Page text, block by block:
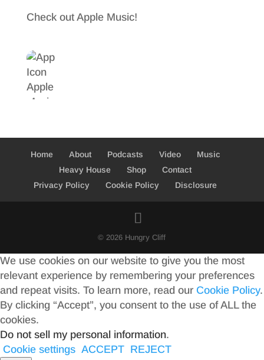
o
k
t
r
r
Check out Apple Music!
Home About Podcasts Video
Music
Heavy House
Shop
Contact
Privacy Policy
Cookie Policy Disclosure
© 2026 Hungry Cliff
We use cookies on our website to give you the most
relevant experience by remembering your preferences
and repeat visits. To learn more, read our Cookie Policy.
By clicking “Accept”, you consent to the use of ALL the
cookies.
Do not sell my personal information.
Cookie settings ACCEPT REJECT